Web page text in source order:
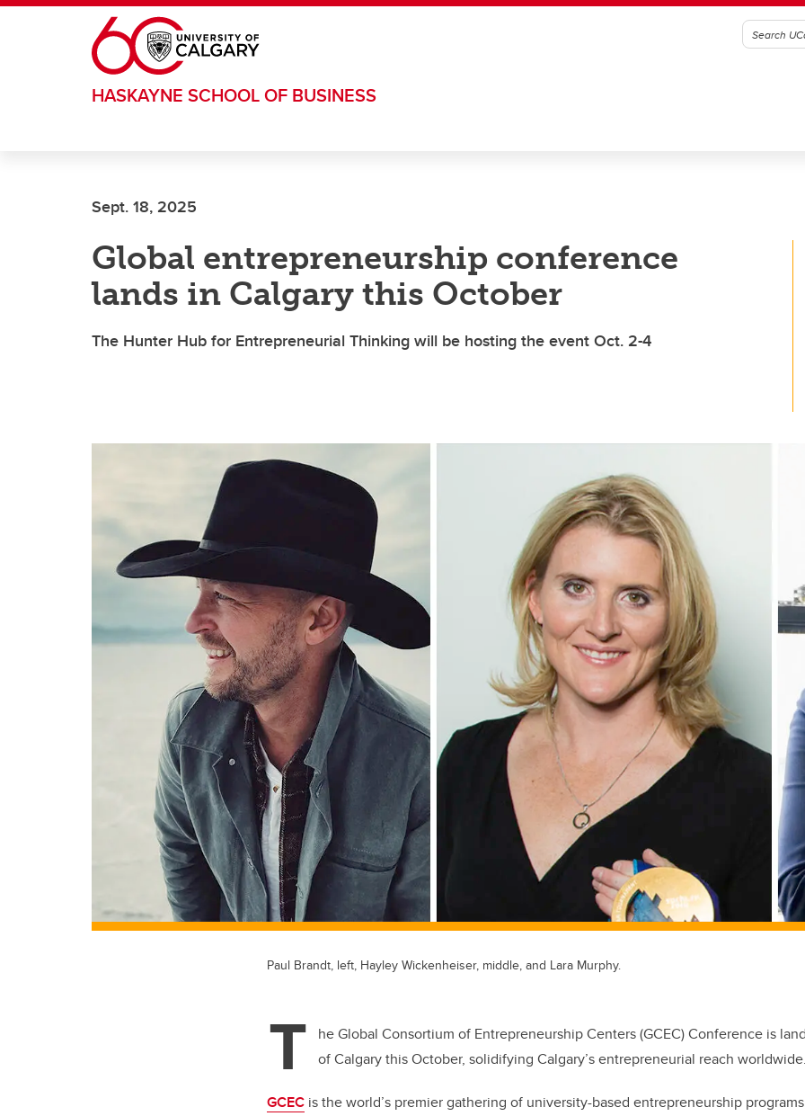
Skip to main content
HASKAYNE SCHOOL OF BUSINESS
Sept. 18, 2025
Global entrepreneurship conference
lands in Calgary this October
The Hunter Hub for Entrepreneurial Thinking will be hosting the event Oct. 2-4
Paul Brandt, left, Hayley Wickenheiser, middle, and Lara Murphy.
T
he Global Consortium of Entrepreneurship Centers (GCEC) Conference is
of Calgary this October, solidifying Calgary’s entrepreneurial reach worldwide.
GCEC is the world’s premier gathering of university-based entrepreneurship